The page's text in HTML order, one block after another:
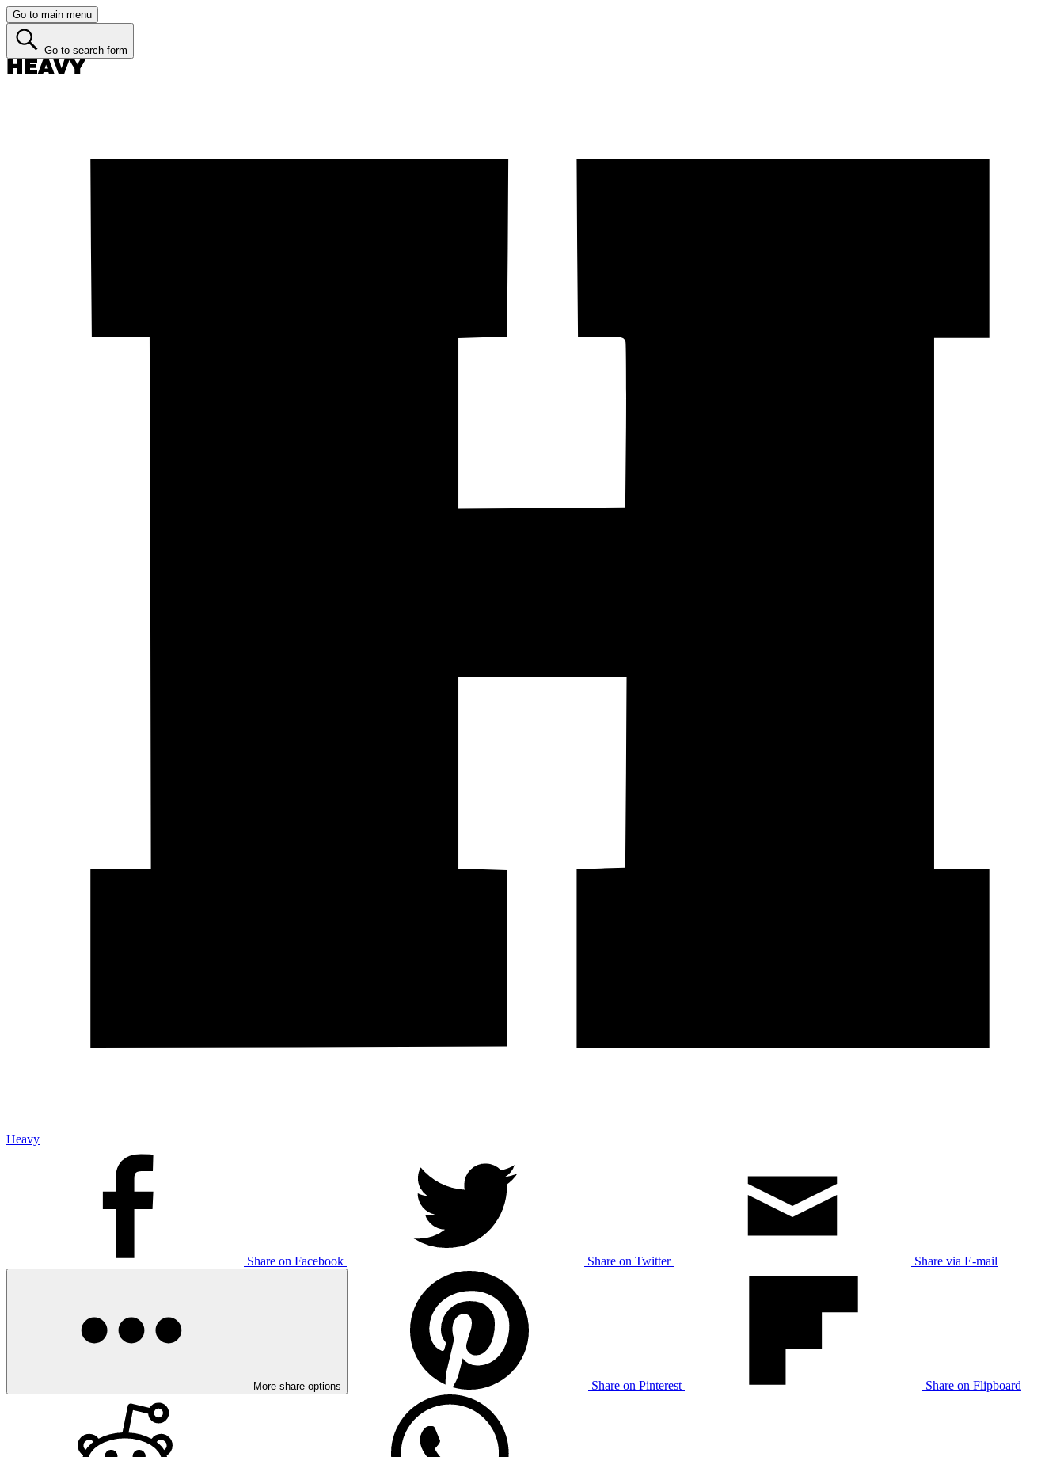
Go to main menu
Go to search form
Heavy
Share on Facebook Share on Twitter Share via E-mail
More share options Share on Pinterest Share on Flipboard